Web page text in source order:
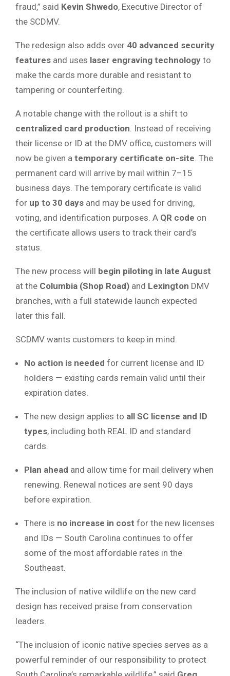
fraud,” said Kevin Shwedo, Executive Director of
the SCDMV.
The redesign also adds over 40 advanced security
features and uses laser engraving technology to
make the cards more durable and resistant to
tampering or counterfeiting.
A notable change with the rollout is a shift to
centralized card production . Instead of receiving
their license or ID at the DMV office, customers will
now be given a temporary certificate on-site . The
permanent card will arrive by mail within 7–15
business days. The temporary certificate is valid
for up to 30 days and may be used for driving,
voting, and identification purposes. A QR code on
the certificate allows users to track their card’s
status.
The new process will begin piloting in late August
at the Columbia (Shop Road) and Lexington DMV
branches, with a full statewide launch expected
later this fall.
SCDMV wants customers to keep in mind:
No action is needed for current license and ID
holders — existing cards remain valid until their
expiration dates.
The new design applies to all SC license and ID
types, including both REAL ID and standard
cards.
Plan ahead and allow time for mail delivery when
renewing. Renewal notices are sent 90 days
before expiration.
There is no increase in cost for the new licenses
and IDs — South Carolina continues to offer
some of the most affordable rates in the
Southeast.
The inclusion of native wildlife on the new card
design has received praise from conservation
leaders.
“The inclusion of iconic native species serves as a
powerful reminder of our responsibility to protect